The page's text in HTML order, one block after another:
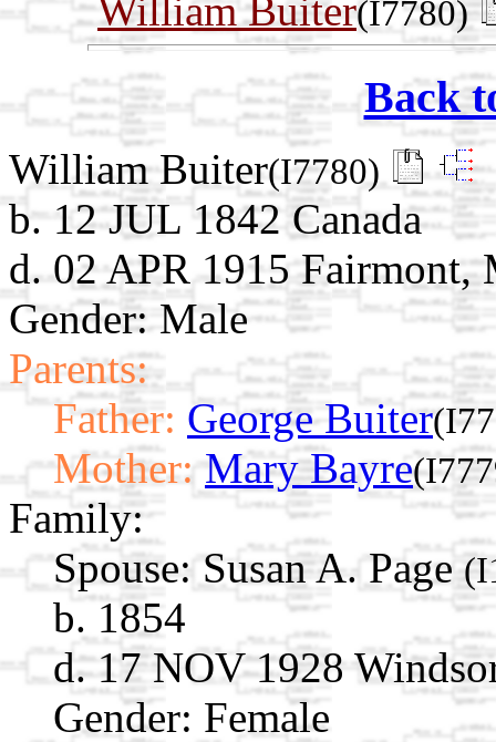
William Buiter(I7780)
Back
William Buiter(I7780)
b. 12 JUL 1842 Canada
d. 02 APR 1915
Gender: Male
Parents:
Father: George Buiter
Mother: Mary Bayre
Family:
Spouse: Susan A. Page
b. 1854
d. 17 NOV 1928
Gender: Female